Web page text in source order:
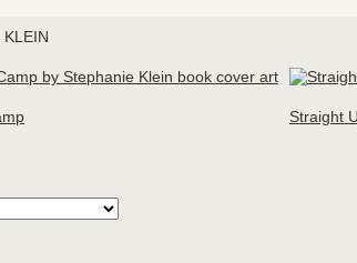
KLEIN
Straight